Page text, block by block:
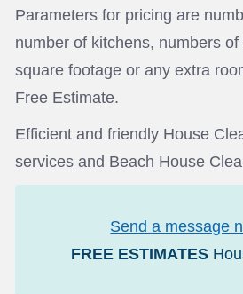
Parameters for pricing are
number of kitchens, numbers of
square footage or any extra
Free Estimate.
Efficient and friendly House
services and Beach House
Send a message
FREE ESTIMATES